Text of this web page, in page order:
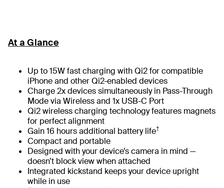
At a Glance
Up to 15W fast charging with Qi2 for compatible
iPhone and other Qi2-enabled devices
Charge 2x devices simultaneously in Pass-Through
Mode via Wireless and 1x USB-C Port
Qi2 wireless charging technology features magnets
for perfect alignment
Gain 16 hours additional battery life†
Compact and portable
Designed with your device’s camera in mind —
doesn’t block view when attached
Integrated kickstand keeps your device upright
while in use